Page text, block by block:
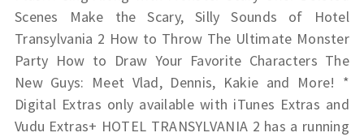
Scenes Make the Scary, Silly Sounds of Hotel
Transylvania 2 How to Throw The Ultimate Monster
Party How to Draw Your Favorite Characters The
New Guys: Meet Vlad, Dennis, Kakie and More! *
Digital Extras only available with iTunes Extras and
Vudu Extras+ HOTEL TRANSYLVANIA 2 has a running